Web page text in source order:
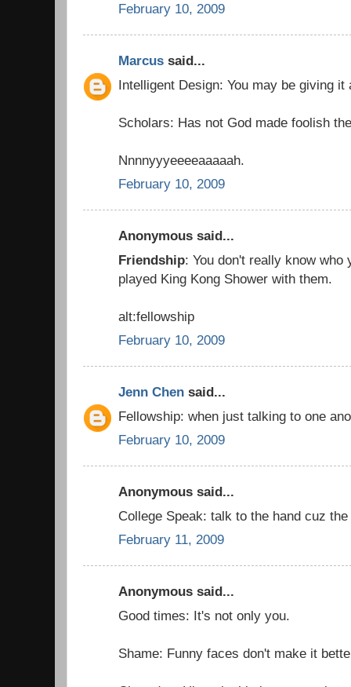
February 10, 2009
Marcus said...
Intelligent Design: You may be giving it
Scholars: Has not God made foolish
Nnnnyyyeeeeaaaaah.
February 10, 2009
Anonymous said...
Friendship: You don't really know
played King Kong Shower with them.
alt:fellowship
February 10, 2009
Jenn Chen said...
Fellowship: when just talking to one
February 10, 2009
Anonymous said...
College Speak: talk to the hand cuz
February 11, 2009
Anonymous said...
Good times: It's not only you.
Shame: Funny faces don't make it